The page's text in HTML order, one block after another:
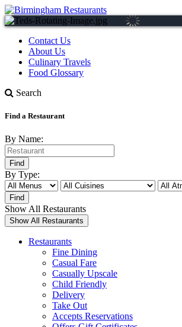
Contact Us
About Us
Culinary Travels
Food Glossary
Search
Find a Restaurant
By Name:
By Type:
Show All Restaurants
Restaurants
Fine Dining
Casual Fare
Casually Upscale
Child Friendly
Delivery
Take Out
Accepts Reservations